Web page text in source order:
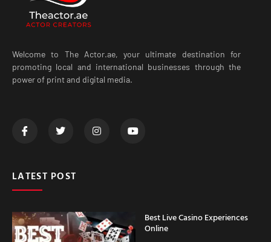
Welcome to The Actor.ae, your ultimate destination for
promoting local and international businesses through the
power of print and digital media.
LATEST POST
Best Live Casino Experiences
Online